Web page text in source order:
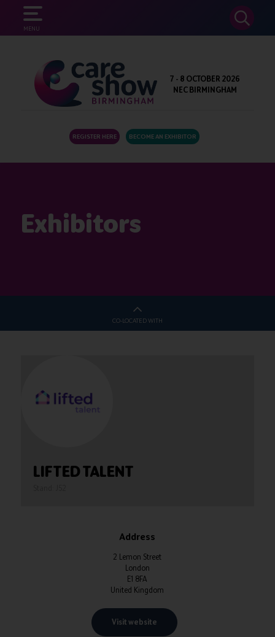
MENU
SEARCH
7 - 8 OCTOBER 2026
NEC BIRMINGHAM
REGISTER HERE BECOME AN EXHIBITOR
Exhibitors
CO-LOCATED WITH
LIFTED TALENT
Address
2 Lemon Street
London
E1 8FA
United Kingdom
Visit website